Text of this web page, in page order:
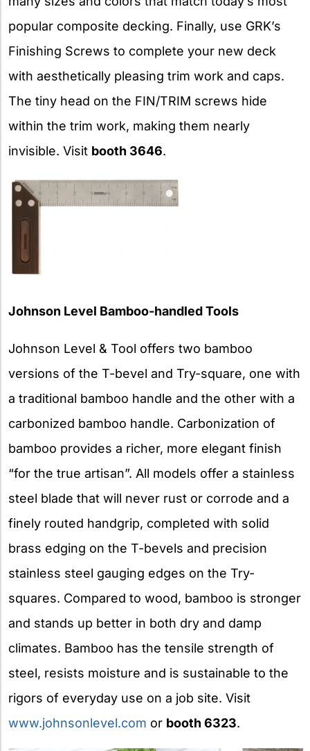
popular composite decking. Finally, use GRK’s
Finishing Screws to complete your new deck
with aesthetically pleasing trim work and caps.
The tiny head on the FIN/TRIM screws hide
within the trim work, making them nearly
invisible. Visit booth 3646.
Johnson Level Bamboo-handled Tools
Johnson Level & Tool offers two bamboo
versions of the T-bevel and Try-square, one with
a traditional bamboo handle and the other with a
carbonized bamboo handle. Carbonization of
bamboo provides a richer, more elegant finish
“for the true artisan”. All models offer a stainless
steel blade that will never rust or corrode and a
finely routed handgrip, completed with solid
brass edging on the T-bevels and precision
stainless steel gauging edges on the Try-
squares. Compared to wood, bamboo is stronger
and stands up better in both dry and damp
climates. Bamboo has the tensile strength of
steel, resists moisture and is sustainable to the
rigors of everyday use on a job site. Visit
www.johnsonlevel.com or booth 6323.